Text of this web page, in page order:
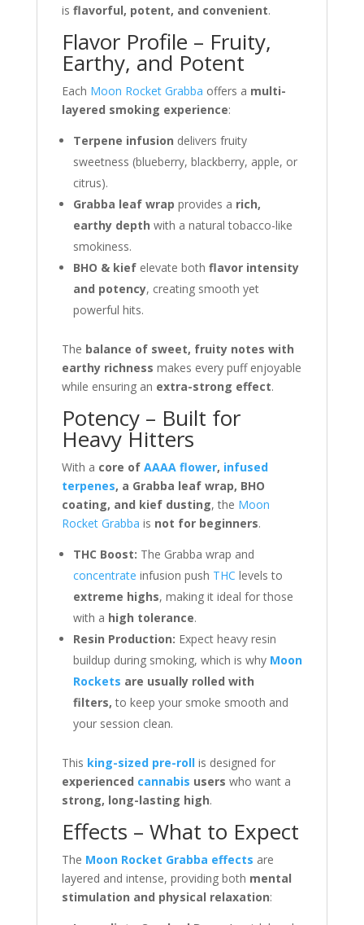
is flavorful, potent, and convenient.
Flavor Profile – Fruity,
Earthy, and Potent
Each Moon Rocket Grabba offers a multi-
layered smoking experience:
Terpene infusion delivers fruity
sweetness (blueberry, blackberry, apple, or
citrus).
Grabba leaf wrap provides a rich,
earthy depth with a natural tobacco-like
smokiness.
BHO & kiefelevate both flavor intensity
and potency, creating smooth yet
powerful hits.
The balance of sweet, fruity notes with
earthy richness makes every puff enjoyable
while ensuring an extra-strong effect.
Potency – Built for
Heavy Hitters
With a core of AAAA flower, infused
terpenes, a Grabba leaf wrap, BHO
coating, and kief dusting, the Moon
Rocket Grabba is not for beginners.
THC Boost: The Grabba wrap and
concentrate infusion push THC levels to
extreme highs, making it ideal for those
with a high tolerance.
Resin Production: Expect heavy resin
buildup during smoking, which is why Moon
Rockets are usually rolled with
filters, to keep your smoke smooth and
your session clean.
This king-sized pre-rollis designed for
experienced cannabis users who want a
strong, long-lasting high.
Effects – What to Expect
The Moon Rocket Grabba effects are
layered and intense, providing both mental
stimulation and physical relaxation: